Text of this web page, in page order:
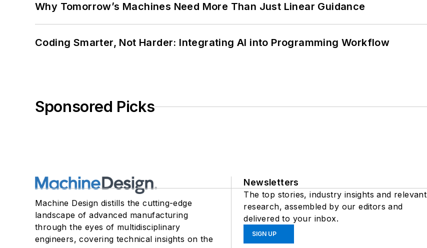
Why Tomorrow’s Machines Need More Than Just Linear Guidance
Coding Smarter, Not Harder: Integrating AI into Programming Workflow
Sponsored Picks
Machine Design distills the cutting-edge
landscape of advanced manufacturing
through the eyes of multidisciplinary
engineers, covering technical insights on the
Newsletters
The top stories, industry insights and relevant
research, assembled by our editors and
delivered to your inbox.
SIGN UP